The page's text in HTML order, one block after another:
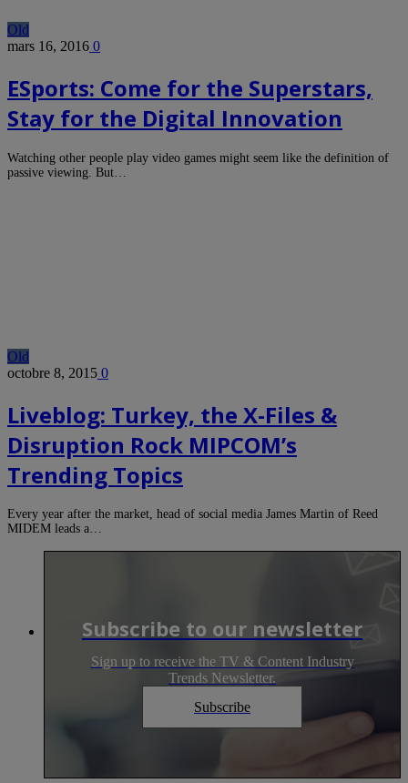
Old
mars 16, 2016 0
ESports: Come for the Superstars,
Stay for the Digital Innovation
Watching other people play video games might seem like the definition of
passive viewing. But…
Old
octobre 8, 2015 0
Liveblog: Turkey, the X-Files &
Disruption Rock MIPCOM’s
Trending Topics
Every year after the market, head of social media James Martin of Reed
MIDEM leads a…
Subscribe to our newsletter
Sign up to receive the TV & Content Industry
Trends Newsletter.
Subscribe